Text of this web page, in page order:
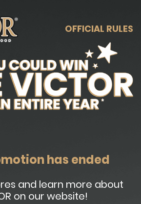
OFFICIAL RULES
has ended
and learn more about
on our website!